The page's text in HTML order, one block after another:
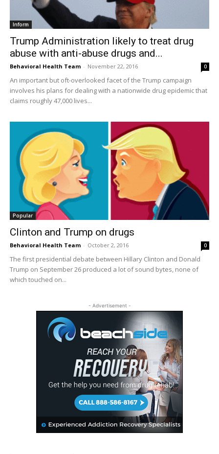
Inform
Trump Administration likely to treat drug
abuse with anti-abuse drugs and...
Behavioral Health Team - November 22, 2016 0
An important but oft-overlooked facet of the Trump campaign
involves his plans for dealing with a nationwide drug epidemic that
claims roughly 47,000 lives...
Popular
Clinton and Trump on drugs
Behavioral Health Team - October 2, 2016 0
The first presidential debate between Hillary Clinton and Donald
Trump on September 26 produced a lot of sound bytes, none of
which touched on...
- Advertisement -